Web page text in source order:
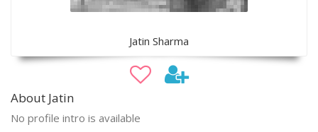
Jatin Sharma
About Jatin
No profile intro is available